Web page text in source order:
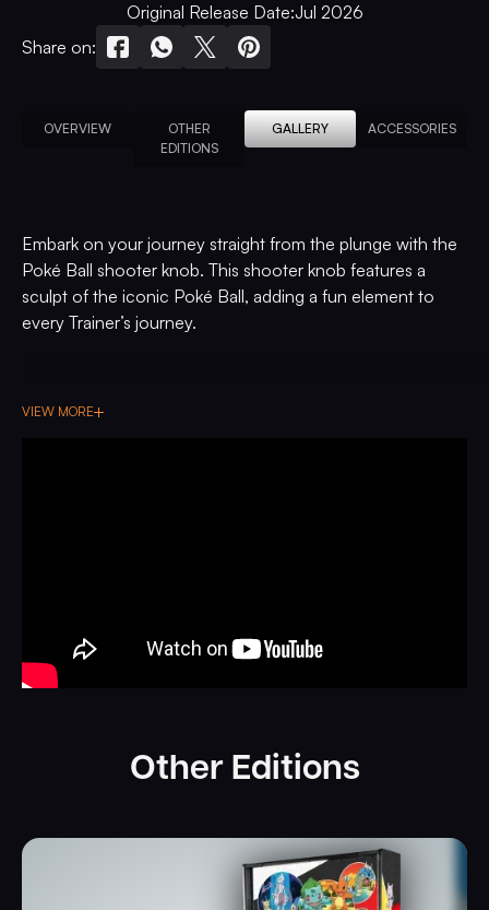
Original Release Date:Jul 2026
Share on:
OVERVIEW
OTHER
EDITIONS
GALLERY ACCESSORIES
Embark on your journey straight from the plunge with the
Poké Ball shooter knob. This shooter knob features a
sculpt of the iconic Poké Ball, adding a fun element to
every Trainer’s journey.
VIEW MORE
Other Editions